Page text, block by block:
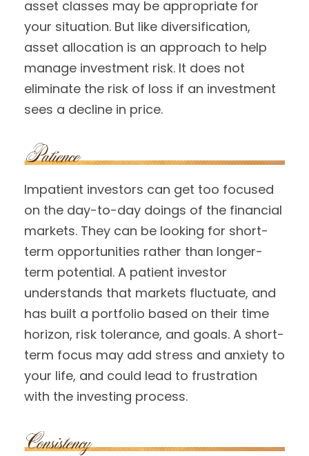
asset classes may be appropriate for
your situation. But like diversification,
asset allocation is an approach to help
manage investment risk. It does not
eliminate the risk of loss if an investment
sees a decline in price.
Impatient investors can get too focused
on the day-to-day doings of the financial
markets. They can be looking for short-
term opportunities rather than longer-
term potential. A patient investor
understands that markets fluctuate, and
has built a portfolio based on their time
horizon, risk tolerance, and goals. A short-
term focus may add stress and anxiety to
your life, and could lead to frustration
with the investing process.